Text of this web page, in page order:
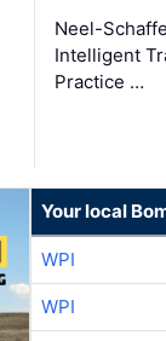
Neel-
Intelligent
Practice …
Your local
WPI
WPI